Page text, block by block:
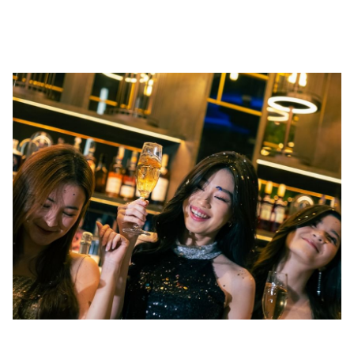
Slideshow